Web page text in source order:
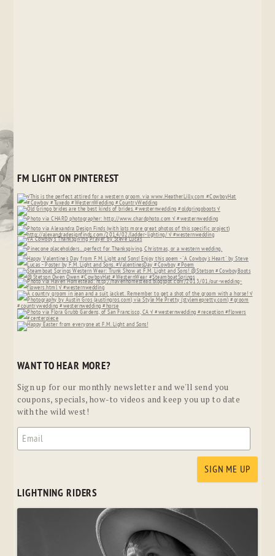
FM LIGHT ON PINTEREST
WANT TO HEAR MORE?
Sign up for our monthly newsletter and we'll send you
coupons, specials, how-to videos and keep you up to date
with the wild west!
LIGHTNING RIDERS